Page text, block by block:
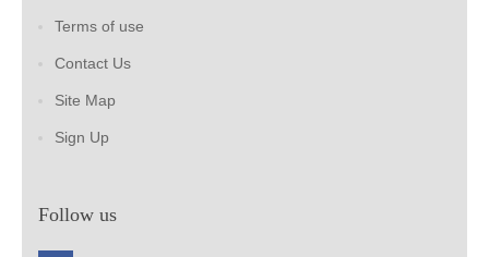
Terms of use
Contact Us
Site Map
Sign Up
Follow us